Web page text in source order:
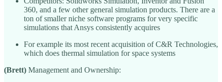
360, and a few other general simulation products. There are a
ton of smaller niche software programs for very specific
simulations that Ansys consistently acquires
For example its most recent acquisition of C&R Technologies,
which does thermal simulation for space systems
(Brett) Management and Ownership: